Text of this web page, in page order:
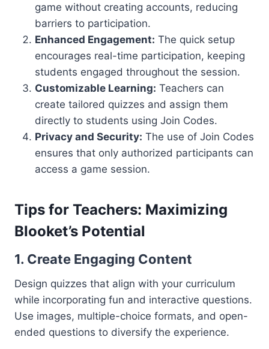
game without creating accounts, reducing
barriers to participation.
Enhanced Engagement: The quick setup
encourages real-time participation, keeping
students engaged throughout the session.
Customizable Learning: Teachers can
create tailored quizzes and assign them
directly to students using Join Codes.
Privacy and Security: The use of Join Codes
ensures that only authorized participants can
access a game session.
Tips for Teachers: Maximizing
Blooket’s Potential
1. Create Engaging Content
Design quizzes that align with your curriculum
while incorporating fun and interactive questions.
Use images, multiple-choice formats, and open-
ended questions to diversify the experience.